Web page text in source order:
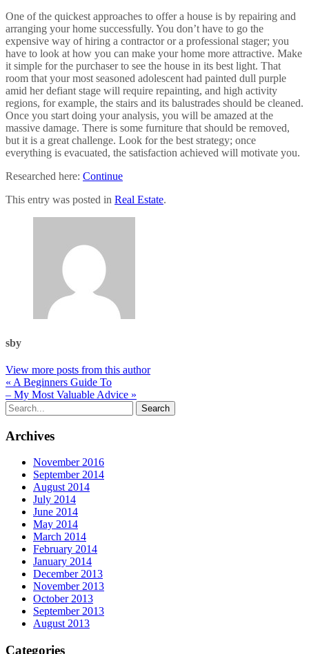
One of the quickest approaches to offer a house is by repairing and
arranging your home successfully. You don’t have to go the
expensive way of hiring a contractor or a professional stager; you
have to look at how you can make your home more attractive. Make
it simple for the purchaser to see the house in its best light. That
room that your most seasoned adolescent had painted dull purple
amid her defiant stage will require repainting, and high activity
regions, for example, the stairs and its balustrades should be cleaned.
Once you start doing your analysis, you will be amazed at the
massive damage. There is some furniture that should be removed,
but it is a great challenge. Look for the best strategy; once
everything is evacuated, the satisfaction achieved will motivate you.
Researched here: Continue
This entry was posted in Real Estate.
sby
View more posts from this author
« A Beginners Guide To
– My Most Valuable Advice »
Archives
November 2016
September 2014
August 2014
July 2014
June 2014
May 2014
March 2014
February 2014
January 2014
December 2013
November 2013
October 2013
September 2013
August 2013
Categories